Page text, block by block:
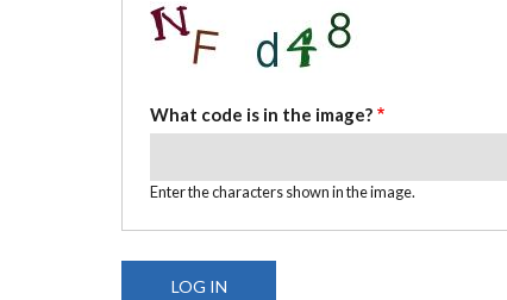
What code is in the image?
Enter the characters shown in the image.